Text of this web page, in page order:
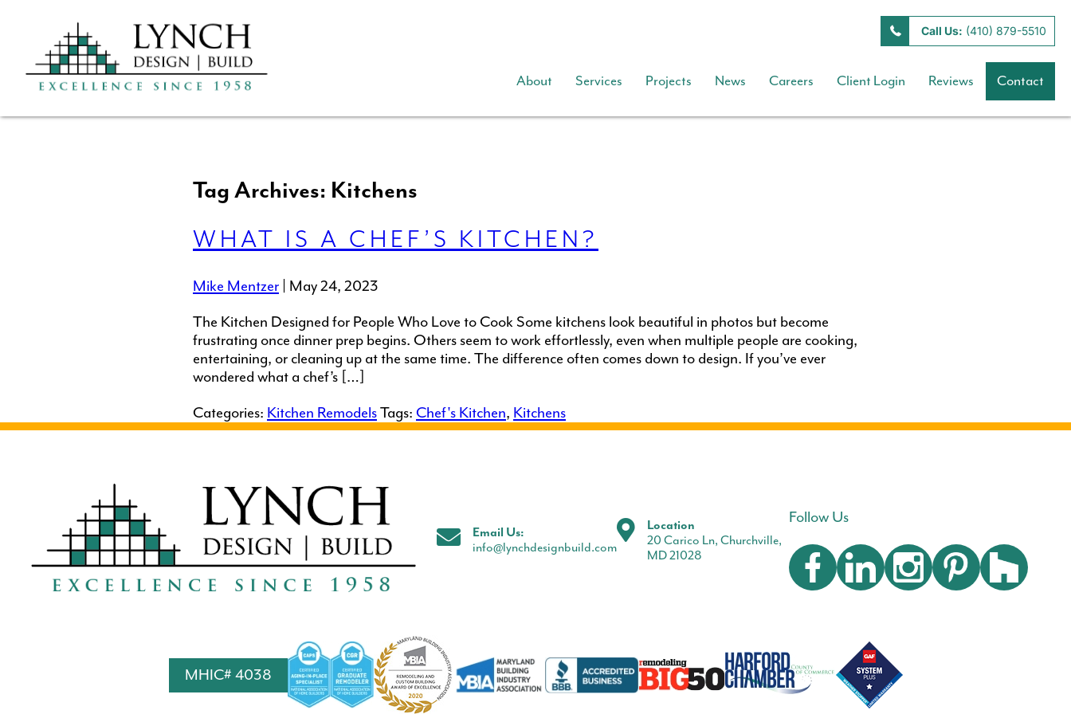
Call Us: (410) 879-5510
About Services Projects News Careers Client Login Reviews Contact
Tag Archives: Kitchens
WHAT IS A CHEF’S KITCHEN?
Mike Mentzer
May 24, 2023
The Kitchen Designed for People Who Love to Cook Some kitchens look beautiful in photos but become
frustrating once dinner prep begins. Others seem to work effortlessly, even when multiple people are cooking,
entertaining, or cleaning up at the same time. The difference often comes down to design. If you’ve ever
wondered what a chef’s […]
Categories: Kitchen RemodelsTags: Chef's Kitchen, Kitchens
Email Us:
info@lynchdesignbuild.com
Location
20 Carico Ln, Churchville,
MD 21028
Follow Us
MHIC# 4038